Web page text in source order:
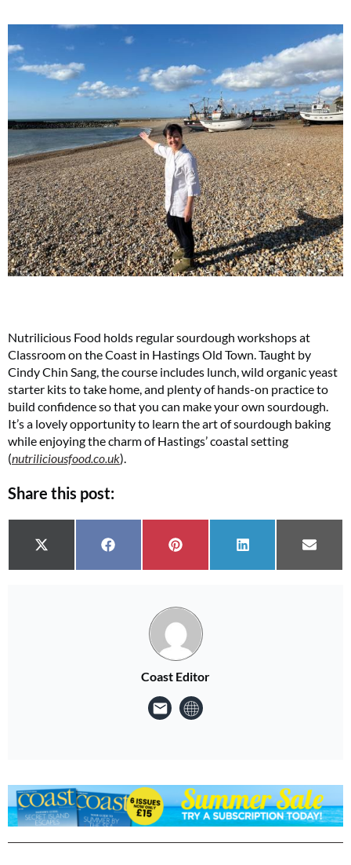
Nutrilicious Food holds regular sourdough workshops at
Classroom on the Coast in Hastings Old Town. Taught by
Cindy Chin Sang, the course includes lunch, wild organic yeast
starter kits to take home, and plenty of hands-on practice to
build confidence so that you can make your own sourdough.
It’s a lovely opportunity to learn the art of sourdough baking
while enjoying the charm of Hastings’ coastal setting
(nutriliciousfood.co.uk)​.
Share this post:
Share on
X (Twitter) Share on
Facebook Share on
Pinterest Share on
LinkedIn Share
Email
Coast Editor